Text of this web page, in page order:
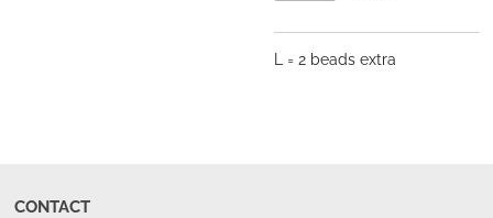
L = 2 beads extra
CONTACT